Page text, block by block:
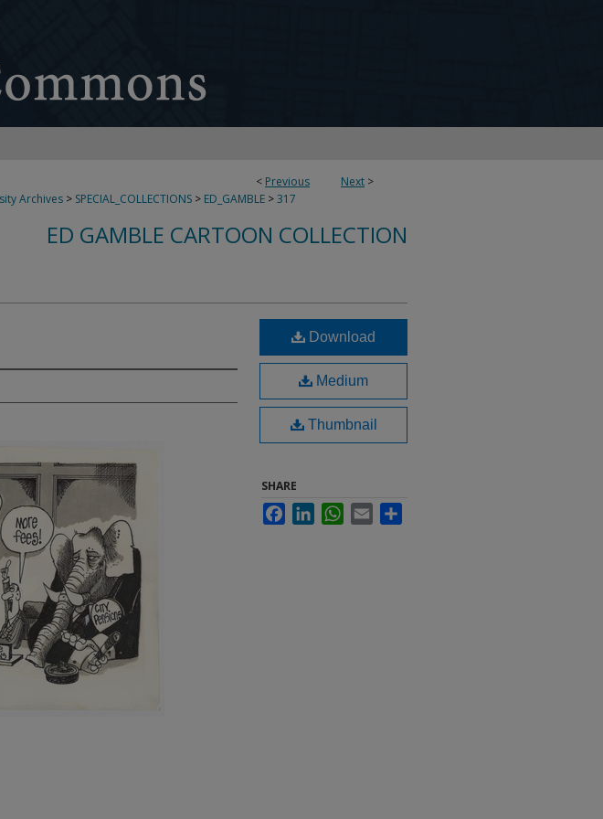
< Previous Next >
Archives > SPECIAL_COLLECTIONS > ED_GAMBLE >317
ED GAMBLE CARTOON COLLECTION
Download
Medium
Thumbnail
SHARE
FacebookLinkedInWhatsApp
Email